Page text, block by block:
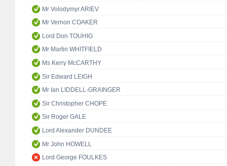
Mr Volodymyr ARIEV
Mr Vernon COAKER
Lord Don TOUHIG
Mr Martin WHITFIELD
Ms Kerry McCARTHY
Sir Edward LEIGH
Mr Ian LIDDELL-GRAINGER
Sir Christopher CHOPE
Sir Roger GALE
Lord Alexander DUNDEE
Mr John HOWELL
Lord George FOULKES